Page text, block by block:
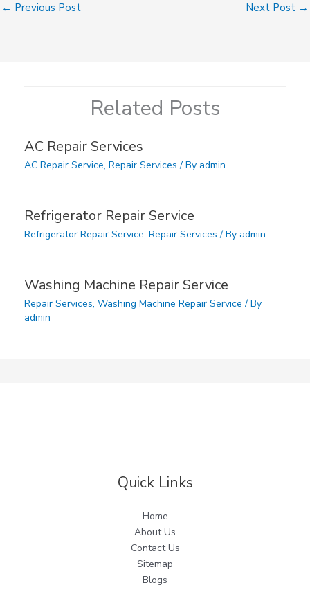
← Previous Post Next Post →
Related Posts
AC Repair Services
AC Repair Service, Repair Services / By admin
Refrigerator Repair Service
Refrigerator Repair Service, Repair Services / By admin
Washing Machine Repair Service
Repair Services, Washing Machine Repair Service / By
admin
Quick Links
Home
About Us
Contact Us
Sitemap
Blogs